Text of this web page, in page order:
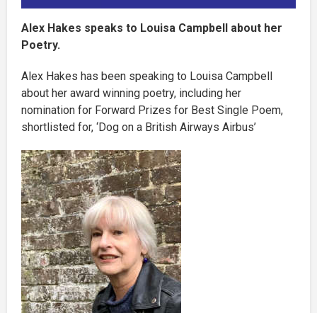
Alex Hakes speaks to Louisa Campbell about her
Poetry.
Alex Hakes has been speaking to Louisa Campbell
about her award winning poetry, including her
nomination for Forward Prizes for Best Single Poem,
shortlisted for, ‘Dog on a British Airways Airbus’